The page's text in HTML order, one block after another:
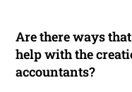
Are there ways
help with the
accountants?